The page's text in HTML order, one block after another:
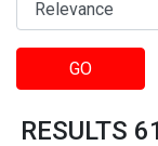
GO
RESULTS